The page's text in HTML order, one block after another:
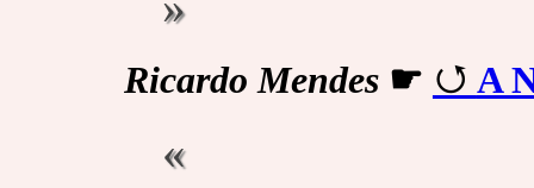
Ricardo Mendes☛ A